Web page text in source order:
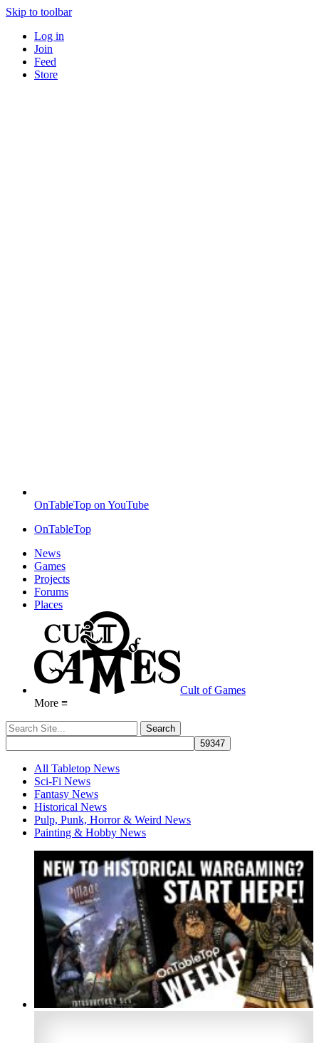
Skip to toolbar
Log in
Join
Feed
Store
OnTableTop on YouTube
OnTableTop
News
Games
Projects
Forums
Places
Cult of Games
More ≡
All Tabletop News
Sci-Fi News
Fantasy News
Historical News
Pulp, Punk, Horror & Weird News
Painting & Hobby News